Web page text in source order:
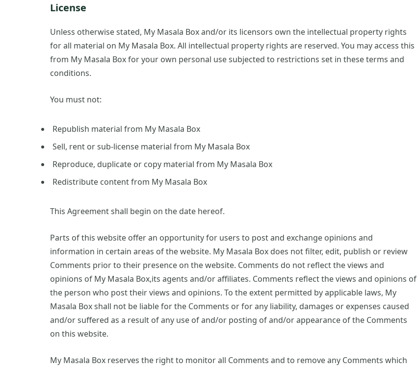
License
Unless otherwise stated, My Masala Box and/or its licensors own the intellectual property rights
for all material on My Masala Box. All intellectual property rights are reserved. You may access this
from My Masala Box for your own personal use subjected to restrictions set in these terms and
conditions.
You must not:
Republish material from My Masala Box
Sell, rent or sub-license material from My Masala Box
Reproduce, duplicate or copy material from My Masala Box
Redistribute content from My Masala Box
This Agreement shall begin on the date hereof.
Parts of this website offer an opportunity for users to post and exchange opinions and
information in certain areas of the website. My Masala Box does not filter, edit, publish or review
Comments prior to their presence on the website. Comments do not reflect the views and
opinions of My Masala Box,its agents and/or affiliates. Comments reflect the views and opinions of
the person who post their views and opinions. To the extent permitted by applicable laws, My
Masala Box shall not be liable for the Comments or for any liability, damages or expenses caused
and/or suffered as a result of any use of and/or posting of and/or appearance of the Comments
on this website.
My Masala Box reserves the right to monitor all Comments and to remove any Comments which